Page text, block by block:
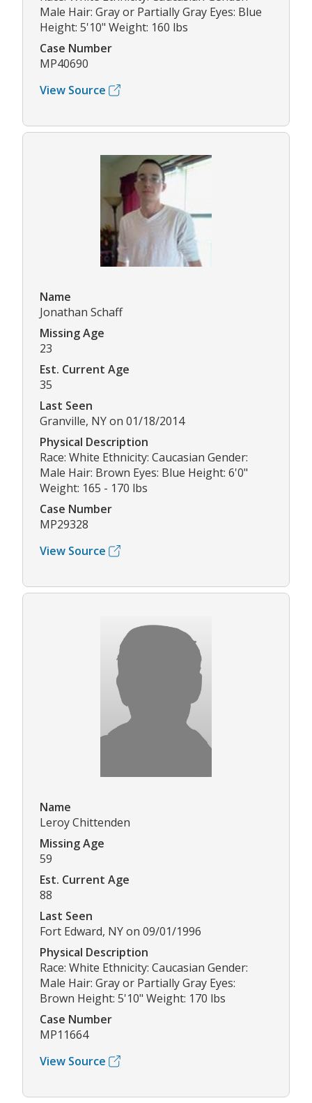
Male Hair: Gray or Partially Gray Eyes: Blue
Height: 5'10" Weight: 160 lbs
Case Number
MP40690
View Source
Name
Jonathan Schaff
Missing Age
23
Est. Current Age
35
Last Seen
Granville, NY on 01/18/2014
Physical Description
Race: White Ethnicity: Caucasian Gender:
Male Hair: Brown Eyes: Blue Height: 6'0"
Weight: 165 - 170 lbs
Case Number
MP29328
View Source
Name
Leroy Chittenden
Missing Age
59
Est. Current Age
88
Last Seen
Fort Edward, NY on 09/01/1996
Physical Description
Race: White Ethnicity: Caucasian Gender:
Male Hair: Gray or Partially Gray Eyes:
Brown Height: 5'10" Weight: 170 lbs
Case Number
MP11664
View Source